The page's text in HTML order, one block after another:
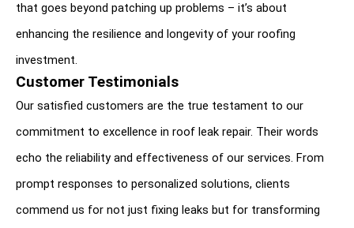
that goes beyond patching up problems – it’s about
enhancing the resilience and longevity of your roofing
investment.
Customer Testimonials
Our satisfied customers are the true testament to our
commitment to excellence in roof leak repair. Their words
echo the reliability and effectiveness of our services. From
prompt responses to personalized solutions, clients
commend us for not just fixing leaks but for transforming